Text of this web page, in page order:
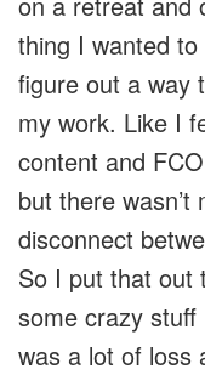
thing I wanted
figure out a way
my work. Like I
content and
but there
disconnect
So I put that out
some crazy
was a lot of loss